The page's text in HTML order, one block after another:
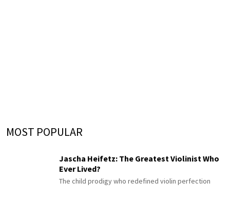
MOST POPULAR
Jascha Heifetz: The Greatest Violinist Who
Ever Lived?
The child prodigy who redefined violin perfection